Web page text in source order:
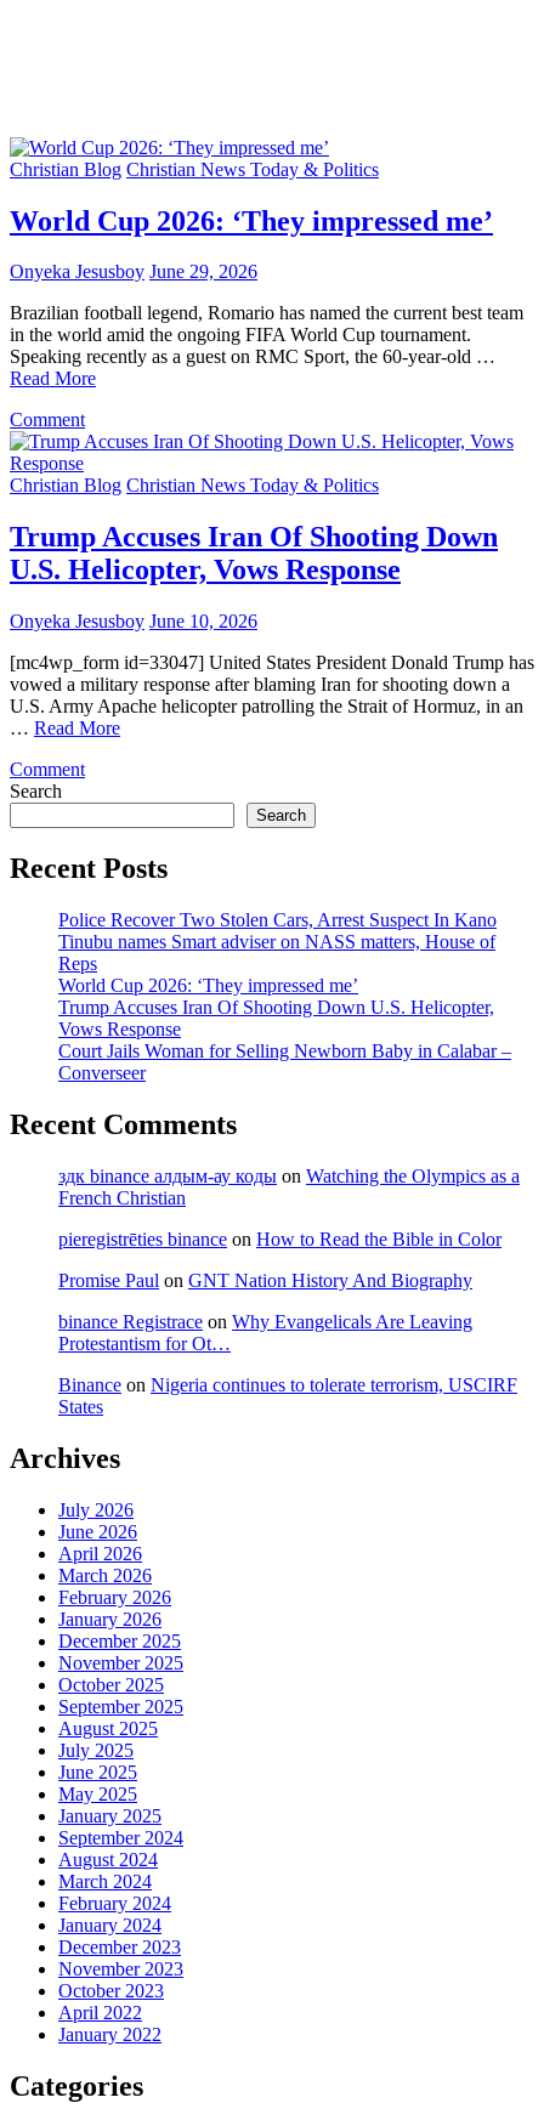
Christian Blog Christian News Today & Politics
World Cup 2026: ‘They impressed me’
Onyeka Jesusboy June 29, 2026
Brazilian football legend, Romario has named the current best team
in the world amid the ongoing FIFA World Cup tournament.
Speaking recently as a guest on RMC Sport, the 60-year-old …
Read More
Commenton
World
2026:
impressed
me’
Christian Blog Christian News Today & Politics
Trump Accuses Iran Of Shooting Down
U.S. Helicopter, Vows Response
Onyeka Jesusboy June 10, 2026
[mc4wp_form id=33047] United States President Donald Trump has
vowed a military response after blaming Iran for shooting down a
U.S. Army Apache helicopter patrolling the Strait of Hormuz, in an
… Read More
Commenton
Iran
Of
Shooting
U.S.
Helicopter,
Vows
Response
Search
Search
Recent Posts
Police Recover Two Stolen Cars, Arrest Suspect In Kano
Tinubu names Smart adviser on NASS matters, House of
Reps
World Cup 2026: ‘They impressed me’
Trump Accuses Iran Of Shooting Down U.S. Helicopter,
Vows Response
Court Jails Woman for Selling Newborn Baby in Calabar –
Converseer
Recent Comments
здк binance алдым-ау коды on Watching the Olympics as a
French Christian
pieregistrēties binance on How to Read the Bible in Color
Promise Paul on GNT Nation History And Biography
binance Registrace on Why Evangelicals Are Leaving
Protestantism for Ot…
Binance on Nigeria continues to tolerate terrorism, USCIRF
States
Archives
July 2026
June 2026
April 2026
March 2026
February 2026
January 2026
December 2025
November 2025
October 2025
September 2025
August 2025
July 2025
June 2025
May 2025
January 2025
September 2024
August 2024
March 2024
February 2024
January 2024
December 2023
November 2023
October 2023
April 2022
January 2022
Categories